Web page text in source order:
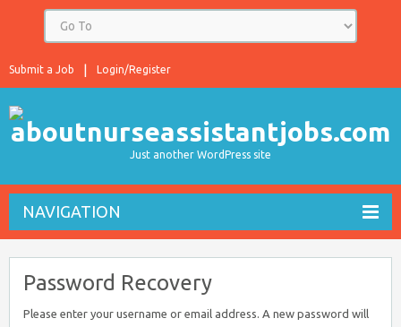
Login/Register
Submit a Job
Just another WordPress site
NAVIGATION
Password Recovery
Please enter your username or email address. A new password will